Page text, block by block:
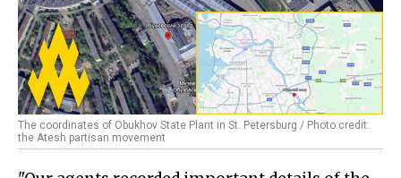
The coordinates of Obukhov State Plant in St. Petersburg / Photo credit:
the Atesh partisan movement